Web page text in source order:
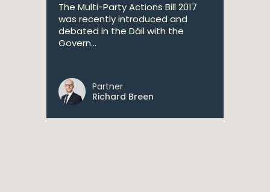
The Multi-Party Actions Bill 2017
was recently introduced and
debated in the Dáil with the
Govern...
Partner
Richard Breen